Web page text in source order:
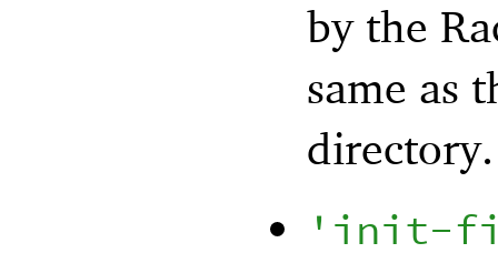
by the
same as
directory.
' init-